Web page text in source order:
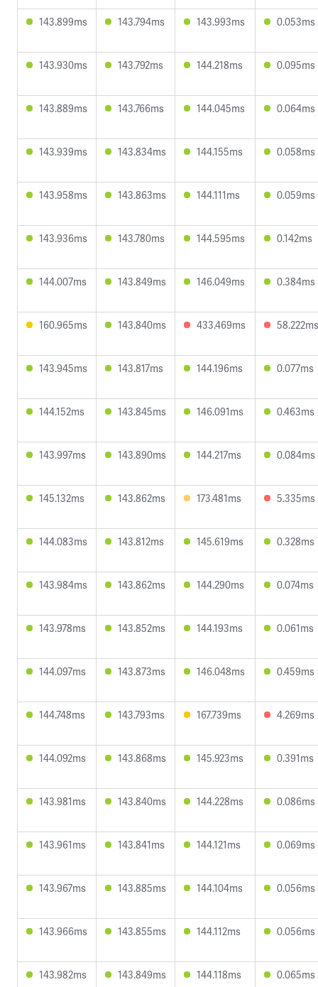
143.899ms 143.794ms 143.993ms 0.053ms
143.930ms 143.792ms 144.218ms 0.095ms
143.889ms 143.766ms 144.045ms 0.064ms
143.939ms 143.834ms 144.155ms 0.058ms
143.958ms 143.863ms 144.111ms 0.059ms
143.936ms 143.780ms 144.595ms 0.142ms
144.007ms 143.849ms 146.049ms 0.384ms
160.965ms 143.840ms 433.469ms 58.222ms
143.945ms 143.817ms 144.196ms 0.077ms
144.152ms 143.845ms 146.091ms 0.463ms
143.997ms 143.890ms 144.217ms 0.084ms
145.132ms 143.862ms 173.481ms 5.335ms
144.083ms 143.812ms 145.619ms 0.328ms
143.984ms 143.862ms 144.290ms 0.074ms
143.978ms 143.852ms 144.193ms 0.061ms
144.097ms 143.873ms 146.048ms 0.459ms
144.748ms 143.793ms 167.739ms 4.269ms
144.092ms 143.868ms 145.923ms 0.391ms
143.981ms 143.840ms 144.228ms 0.086ms
143.961ms 143.841ms 144.121ms 0.069ms
143.967ms 143.885ms 144.104ms 0.056ms
143.966ms 143.855ms 144.112ms 0.056ms
143.982ms 143.849ms 144.118ms 0.065ms